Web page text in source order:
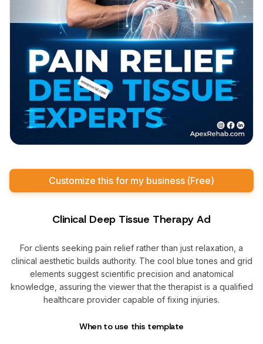
Customize this for my business (Free)
Clinical Deep Tissue Therapy Ad
For clients seeking pain relief rather than just relaxation, a
clinical aesthetic builds authority. The cool blue tones and grid
elements suggest scientific precision and anatomical
knowledge, assuring the viewer that the therapist is a qualified
healthcare provider capable of fixing injuries.
When to use this template